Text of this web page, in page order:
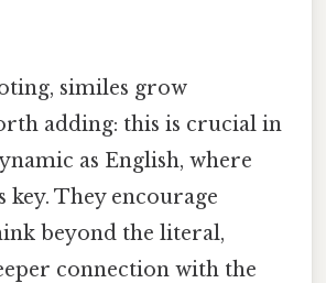
similes grow
adding: this is crucial in
as English, where
key. They encourage
beyond the literal,
connection with the